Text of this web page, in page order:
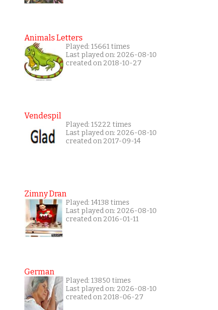
Animals Letters
Played: 15661 times
Last played on: 2026-08-10
created on 2018-10-27
Vendespil
Played: 15222 times
Last played on: 2026-08-10
created on 2017-09-14
Zimny Dran
Played: 14138 times
Last played on: 2026-08-10
created on 2016-01-11
German
Played: 13850 times
Last played on: 2026-08-10
created on 2018-06-27